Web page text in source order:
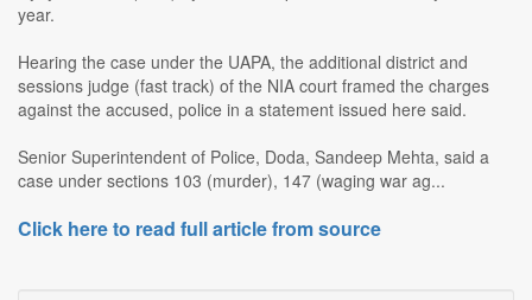
year.
Hearing the case under the UAPA, the additional district and
sessions judge (fast track) of the NIA court framed the charges
against the accused, police in a statement issued here said.
Senior Superintendent of Police, Doda, Sandeep Mehta, said a
case under sections 103 (murder), 147 (waging war ag...
Click here to read full article from source